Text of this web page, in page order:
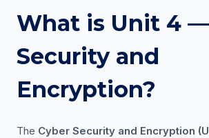
What is Unit 4
Security and
Encryption?
The Cyber Security and Encryption